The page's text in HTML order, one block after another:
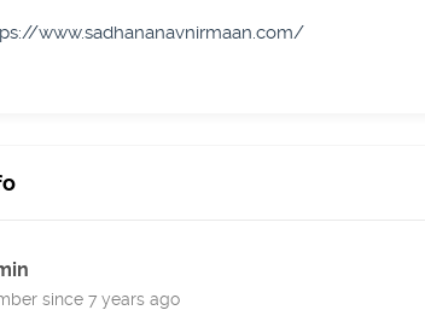
www.sadhananavnirmaan.com/
since 7 years ago